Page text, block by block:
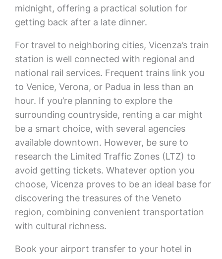
midnight, offering a practical solution for
getting back after a late dinner.
For travel to neighboring cities, Vicenza’s train
station is well connected with regional and
national rail services. Frequent trains link you
to Venice, Verona, or Padua in less than an
hour. If you’re planning to explore the
surrounding countryside, renting a car might
be a smart choice, with several agencies
available downtown. However, be sure to
research the Limited Traffic Zones (LTZ) to
avoid getting tickets. Whatever option you
choose, Vicenza proves to be an ideal base for
discovering the treasures of the Veneto
region, combining convenient transportation
with cultural richness.
Book your airport transfer to your hotel in